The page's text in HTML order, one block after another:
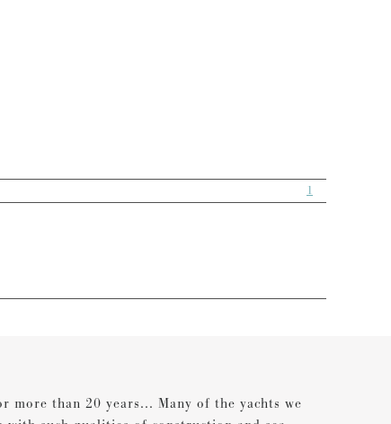
1
more than 20 years... Many of the yachts we